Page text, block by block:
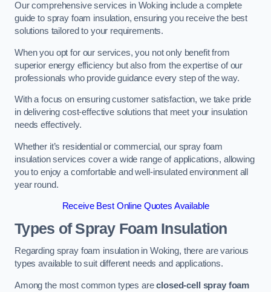
Our comprehensive services in Woking include a complete
guide to spray foam insulation, ensuring you receive the best
solutions tailored to your requirements.
When you opt for our services, you not only benefit from
superior energy efficiency but also from the expertise of our
professionals who provide guidance every step of the way.
With a focus on ensuring customer satisfaction, we take pride
in delivering cost-effective solutions that meet your insulation
needs effectively.
Whether it’s residential or commercial, our spray foam
insulation services cover a wide range of applications, allowing
you to enjoy a comfortable and well-insulated environment all
year round.
Receive Best Online Quotes Available
Types of Spray Foam Insulation
Regarding spray foam insulation in Woking, there are various
types available to suit different needs and applications.
Among the most common types areclosed-cell spray foam